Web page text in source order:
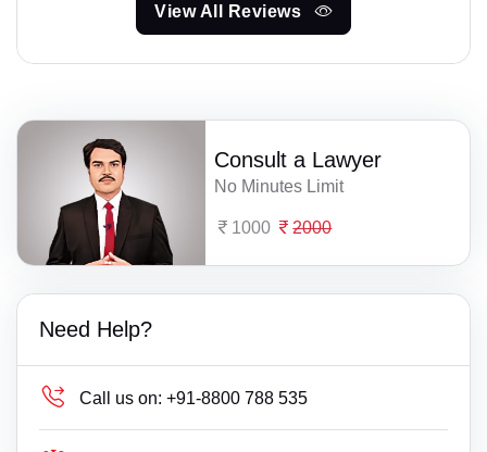
View All Reviews
Consult a Lawyer
No Minutes Limit
1000 2000
Need Help?
Call us on: +91-8800 788 535